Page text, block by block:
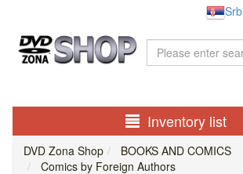
Srb
Inventory list
DVD Zona Shop
BOOKS AND COMICS
Comics by Foreign Authors